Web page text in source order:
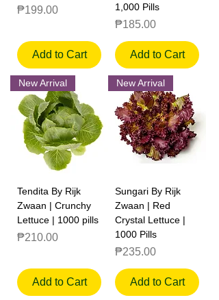
Price
₱199.00
Add to Cart
1,000 Pills
Price
₱185.00
Add to Cart
New Arrival
Tendita By Rijk
Zwaan | Crunchy
Lettuce | 1000 pills
Price
₱210.00
Add to Cart
New Arrival
Sungari By Rijk
Zwaan | Red
Crystal Lettuce |
1000 Pills
Price
₱235.00
Add to Cart